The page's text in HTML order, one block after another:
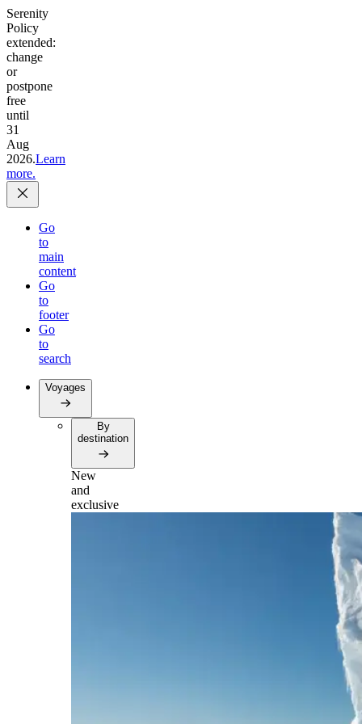
Serenity
Policy
extended:
change
or
postpone
free
until
31
Aug
2026.Learn
more.
Go
to
main
content
Go
to
footer
Go
to
search
Voyages
By
destination
New
and
exclusive